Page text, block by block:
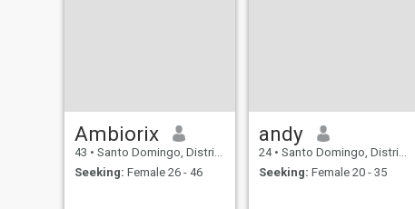
Ambiorix
43 • Santo Domingo, Distrito Nacional, Dominican Republic
Seeking: Female 26 - 46
andy
24 • Santo Domingo, Distrito Nacional, Dominican Republic
Seeking: Female 20 - 35